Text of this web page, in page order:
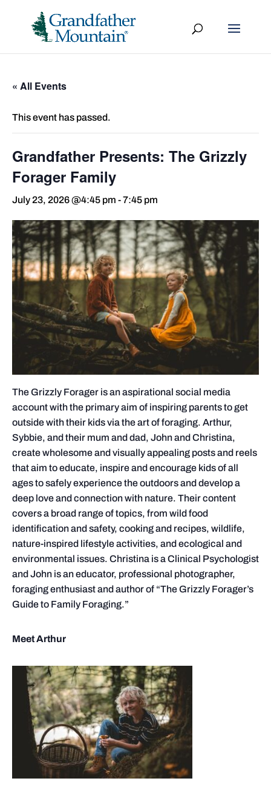
« All Events
This event has passed.
Grandfather Presents: The Grizzly
Forager Family
July 23, 2026 @4:45 pm -7:45 pm
The Grizzly Forager is an aspirational social media
account with the primary aim of inspiring parents to get
outside with their kids via the art of foraging. Arthur,
Sybbie, and their mum and dad, John and Christina,
create wholesome and visually appealing posts and reels
that aim to educate, inspire and encourage kids of all
ages to safely experience the outdoors and develop a
deep love and connection with nature. Their content
covers a broad range of topics, from wild food
identification and safety, cooking and recipes, wildlife,
nature-inspired lifestyle activities, and ecological and
environmental issues. Christina is a Clinical Psychologist
and John is an educator, professional photographer,
foraging enthusiast and author of “The Grizzly Forager’s
Guide to Family Foraging.”
Meet Arthur